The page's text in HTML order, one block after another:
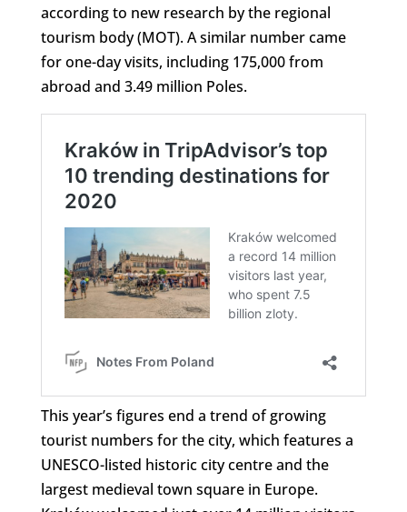
according to new research by the regional
tourism body (MOT). A similar number came
for one-day visits, including 175,000 from
abroad and 3.49 million Poles.
This year’s figures end a trend of growing
tourist numbers for the city, which features a
UNESCO-listed historic city centre and the
largest medieval town square in Europe.